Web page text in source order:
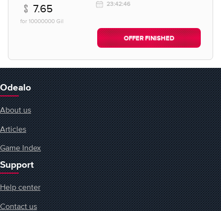
7.65
for 10000000 Gil
23:42:46
OFFER FINISHED
Odealo
About us
Articles
Game Index
Support
Help center
Contact us